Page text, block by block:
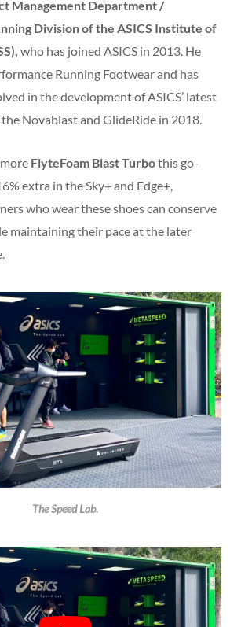
Management Department /
Division of the ASICS Institute of
who has joined ASICS in 2013. He
Running Footwear and has
in the development of ASICS’ latest
Novablast and GlideRide in 2018.
FlyteFoam Blast Turbothis go-
extra in the Sky+ and Edge+,
who wear these shoes can conserve
maintaining their pace at the later
The Speed Lab.